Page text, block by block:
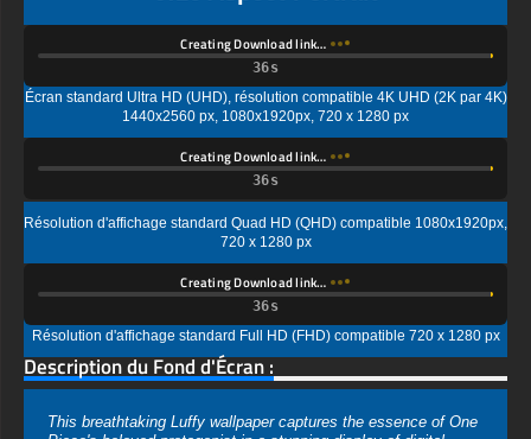
Écran standard Ultra HD (UHD), résolution compatible 4K UHD (2K par 4K)
1440x2560 px, 1080x1920px, 720 x 1280 px
Résolution d'affichage standard Quad HD (QHD) compatible 1080x1920px,
Creating Download link…
Résolution d'affichage standard Full HD (FHD) compatible 720 x 1280 px
Description du Fond d'Écran :
This breathtaking Luffy wallpaper captures the essence of One
Piece's beloved protagonist in a stunning display of digital
artistry. Monkey D. Luffy stands resolute in his signature straw
hat and iconic red jacket, his determined gaze fixed toward an
unseen horizon. The image portrays the future Pirate King in a
has made him one of anime's most celebrated heroes.